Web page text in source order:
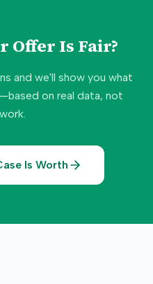
Offer Is Fair?
and we'll show you what
on real data, not
Is Worth